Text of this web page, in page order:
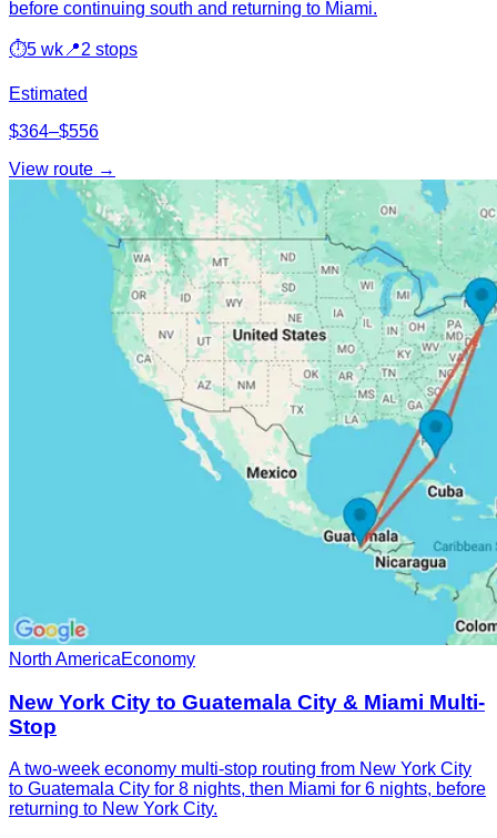
before continuing south and returning to Miami.
⏱5 wk 📍2 stops
Estimated
$364–$556
View route →
North AmericaEconomy
New York City to Guatemala City & Miami Multi-
Stop
A two-week economy multi-stop routing from New York City
to Guatemala City for 8 nights, then Miami for 6 nights, before
returning to New York City.